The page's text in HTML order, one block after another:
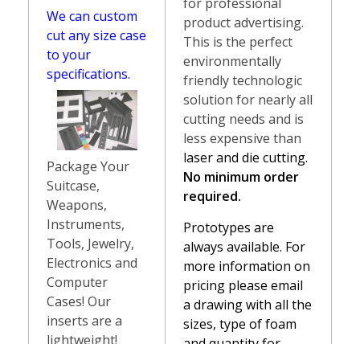
We can custom
cut any size case
to your
specifications.
Package Your
Suitcase,
Weapons,
Instruments,
Tools, Jewelry,
Electronics and
Computer
Cases! Our
inserts are a
lightweight!
product advertising.
This is the perfect
environmentally
friendly technologic
solution for nearly all
cutting needs and is
less expensive than
laser and die cutting.
No minimum order
required.
Prototypes are
always available. For
more information on
pricing please email
a drawing with all the
sizes, type of foam